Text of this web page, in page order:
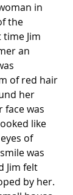
in
the
Jim
an
of red hair
her
face was
like
of
was
Jim felt
by her.